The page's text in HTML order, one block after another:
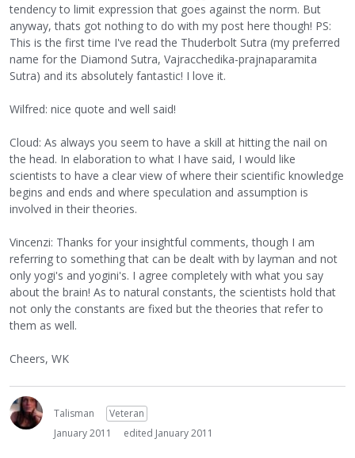
tendency to limit expression that goes against the norm. But
anyway, thats got nothing to do with my post here though! PS:
This is the first time I've read the Thuderbolt Sutra (my preferred
name for the Diamond Sutra, Vajracchedika-prajnaparamita
Sutra) and its absolutely fantastic! I love it.
Wilfred: nice quote and well said!
Cloud: As always you seem to have a skill at hitting the nail on
the head. In elaboration to what I have said, I would like
scientists to have a clear view of where their scientific knowledge
begins and ends and where speculation and assumption is
involved in their theories.
Vincenzi: Thanks for your insightful comments, though I am
referring to something that can be dealt with by layman and not
only yogi's and yogini's. I agree completely with what you say
about the brain! As to natural constants, the scientists hold that
not only the constants are fixed but the theories that refer to
them as well.
Cheers, WK
Talisman
Veteran
January 2011
edited January 2011